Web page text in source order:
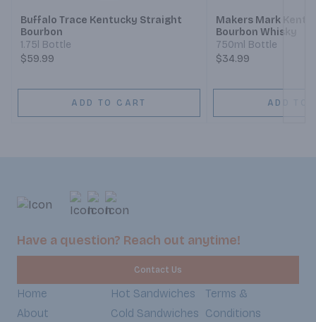
Buffalo Trace Kentucky Straight
Bourbon
1.75l Bottle
$59.99
ADD TO CART
Makers Mark
Bourbon Whisky
750ml Bottle
$34.99
ADD TO
Have a question? Reach out anytime!
Contact Us
Home
About
Hot Sandwiches
Cold Sandwiches
Terms &
Conditions